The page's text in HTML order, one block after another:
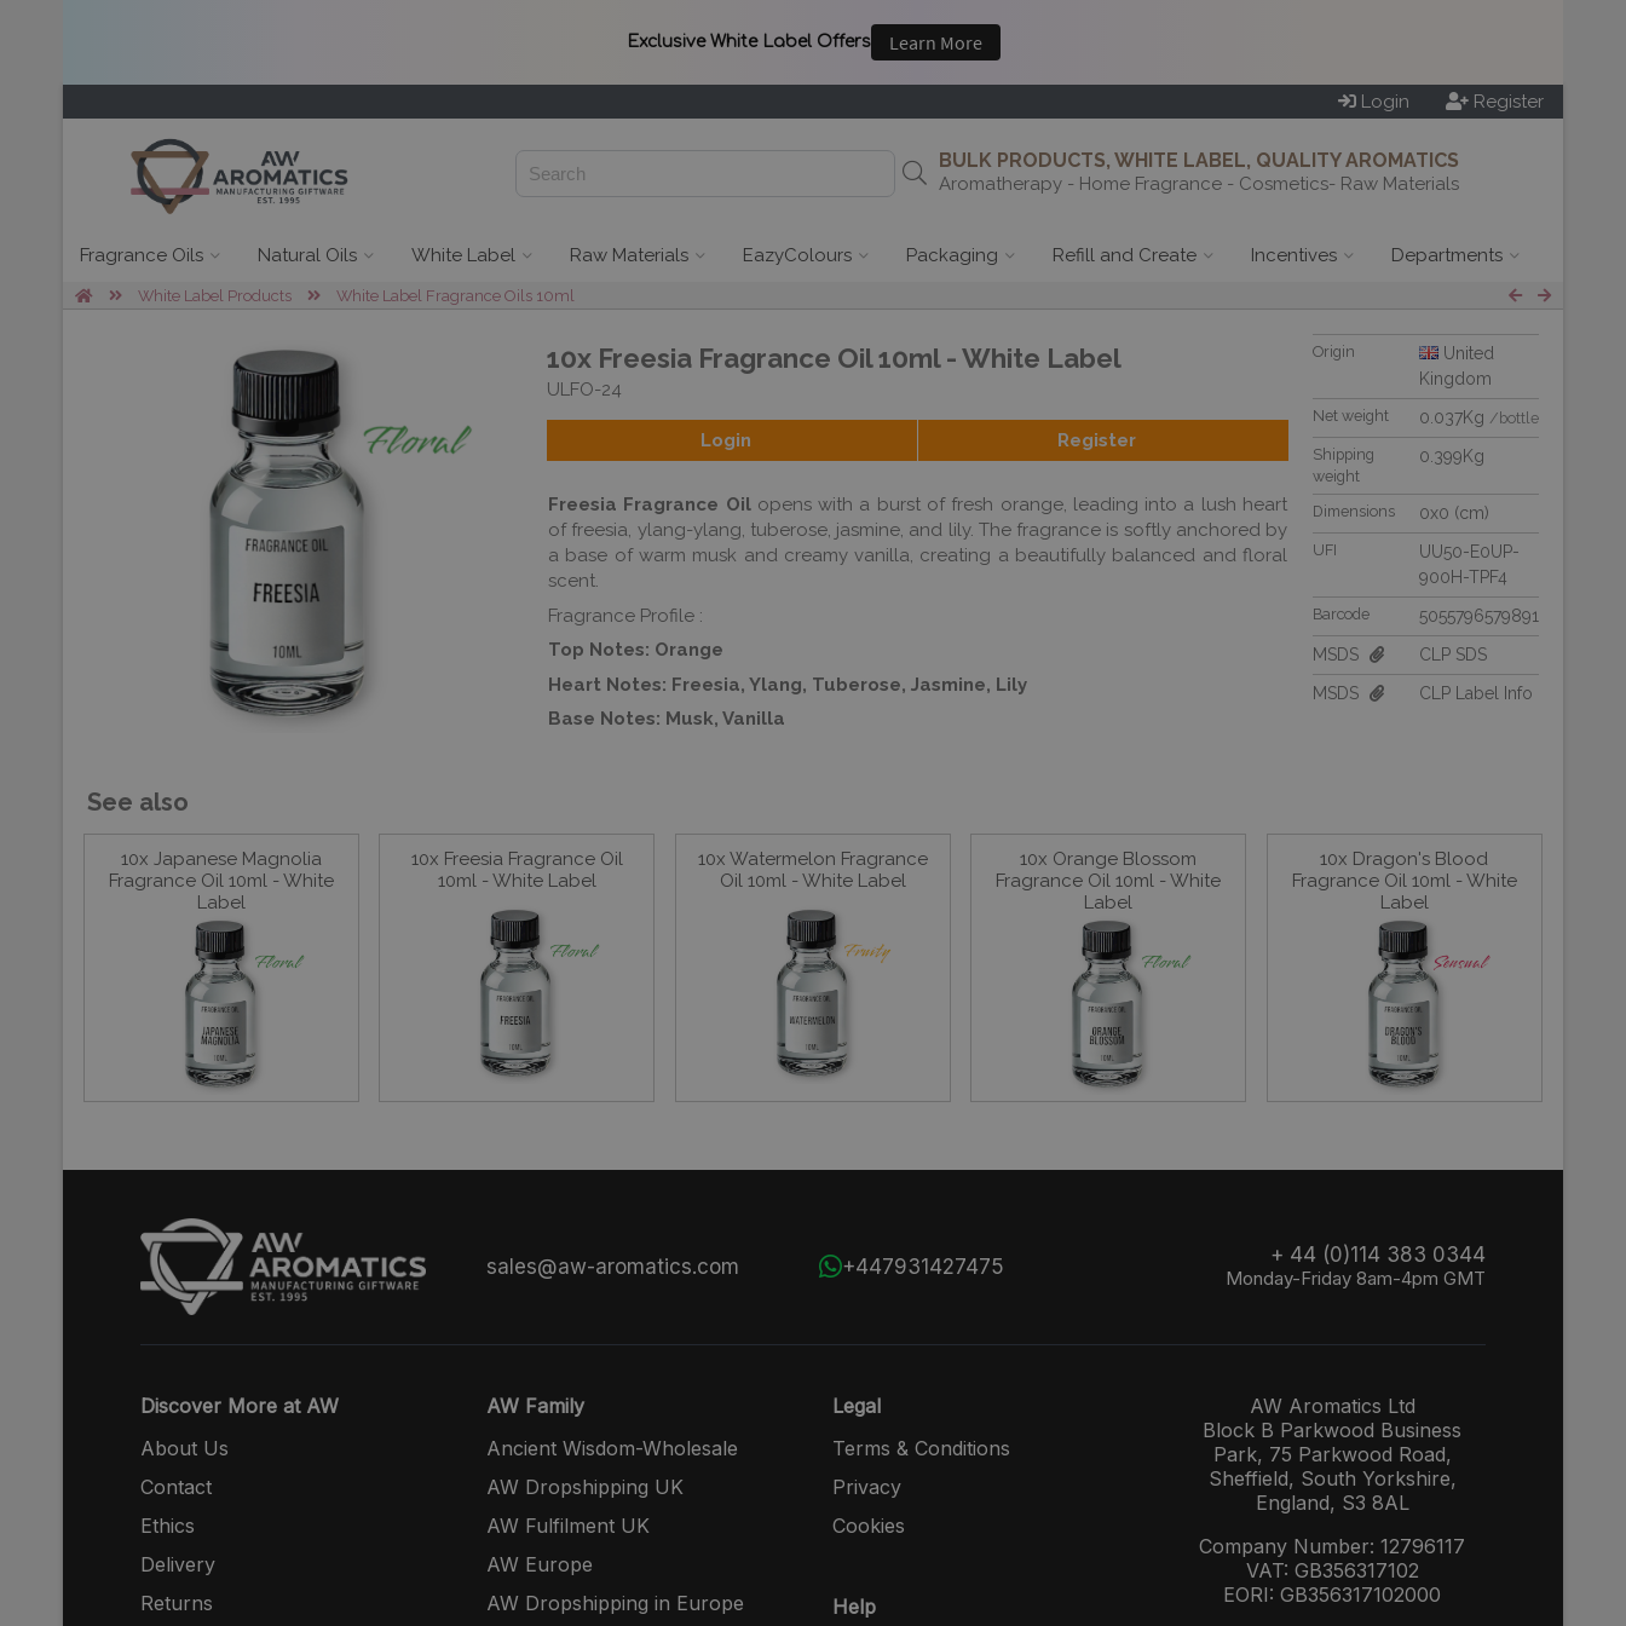
Login Register
BULK PRODUCTS, WHITE LABEL, QUALITY AROMATICS
Aromatherapy - Home Fragrance - Cosmetics- Raw Materials
Fragrance Oils Natural Oils White Label Raw Materials EazyColours Packaging Refill and Create Incentives Departments
White Label Products White Label Fragrance Oils 10ml
10x Freesia Fragrance Oil 10ml - White Label
ULFO-24
Login Register
Freesia Fragrance Oil opens with a burst of fresh orange, leading into a lush heart
of freesia, ylang-ylang, tuberose, jasmine, and lily. The fragrance is softly anchored by
a base of warm musk and creamy vanilla, creating a beautifully balanced and floral
scent.
Fragrance Profile :
Top Notes: Orange
Heart Notes: Freesia, Ylang, Tuberose, Jasmine, Lily
Base Notes: Musk, Vanilla
Origin
United
Kingdom
Net weight 0.037Kg /bottle
Shipping
weight
0.399Kg
Dimensions 0x0 (cm)
UFI
UU50-E0UP-
900H-TPF4
Barcode
5055796579891
MSDS
CLP SDS
MSDS
CLP Label Info
See also
10x Japanese Magnolia
Fragrance Oil 10ml - White
Label
10x Freesia Fragrance Oil
10ml - White Label
10x Watermelon Fragrance
Oil 10ml - White Label
10x Orange Blossom
Fragrance Oil 10ml - White
Label
10x Dragon's Blood
Fragrance Oil 10ml - White
Label
+ 44 (0)114 383 0344
Monday-Friday 8am-4pm GMT
+447931427475
sales@aw-aromatics.com
Discover More at AW
About Us
Contact
Ethics
Delivery
Returns
AW Family
Ancient Wisdom-Wholesale
AW Dropshipping UK
AW Fulfilment UK
AW Europe
AW Dropshipping in Europe
Legal
Terms & Conditions
Privacy
Cookies
Help
AW Aromatics Ltd
Block B Parkwood Business
Park, 75 Parkwood Road,
Sheffield, South Yorkshire,
England, S3 8AL
Company Number: 12796117
VAT: GB356317102
EORI: GB356317102000